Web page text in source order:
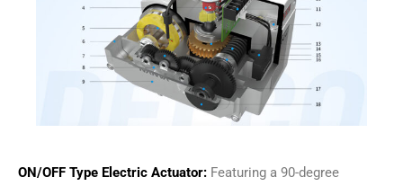
ON/OFF Type Electric Actuator: Featuring a 90-degree